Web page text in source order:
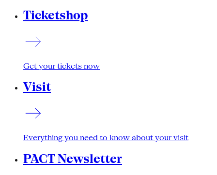
Ticketshop
Get your tickets now
Visit
Everything you need to know about your visit
PACT Newsletter